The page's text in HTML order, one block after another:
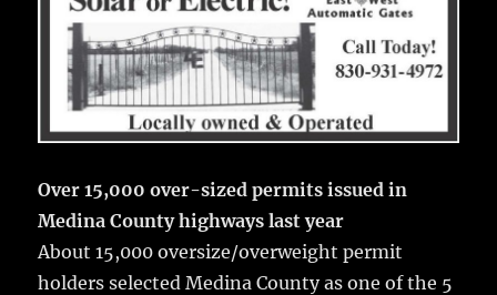
Over 15,000 over-sized permits issued in
Medina County highways last year
About 15,000 oversize/overweight permit
holders selected Medina County as one of the 5